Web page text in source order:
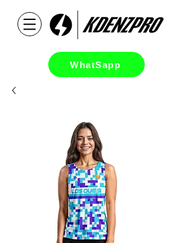
WhatSapp